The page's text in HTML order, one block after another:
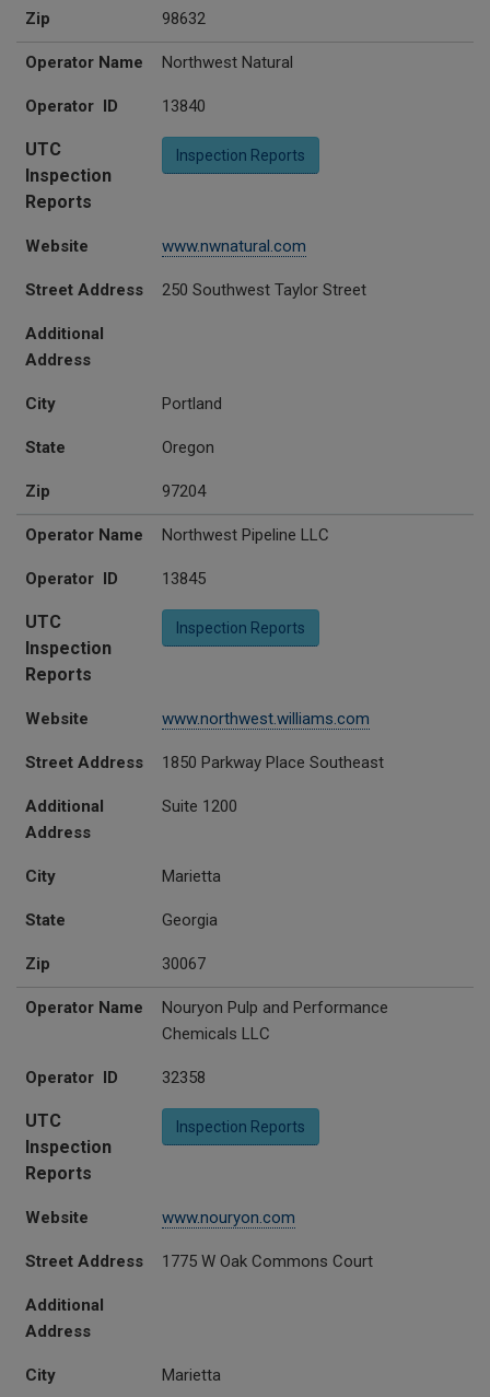
Zip 98632
Operator Name Northwest Natural
Operator ID 13840
UTC
Inspection
Reports
Inspection Reports
Website www.nwnatural.com
Street Address 250 Southwest Taylor Street
Additional
Address
City Portland
State Oregon
Zip 97204
Operator Name Northwest Pipeline LLC
Operator ID 13845
UTC
Inspection
Reports
Inspection Reports
Website www.northwest.williams.com
Street Address 1850 Parkway Place Southeast
Additional
Address
Suite 1200
City Marietta
State Georgia
Zip 30067
Operator Name
Nouryon Pulp and Performance
Chemicals LLC
Operator ID 32358
UTC
Inspection
Reports
Inspection Reports
Website www.nouryon.com
Street Address 1775 W Oak Commons Court
Additional
Address
City Marietta